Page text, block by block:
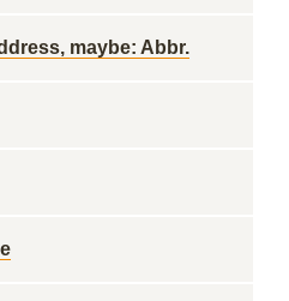
maybe: Abbr.